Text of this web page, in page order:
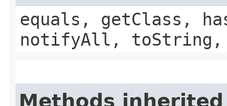
equals, getClass,
notifyAll,
Methods